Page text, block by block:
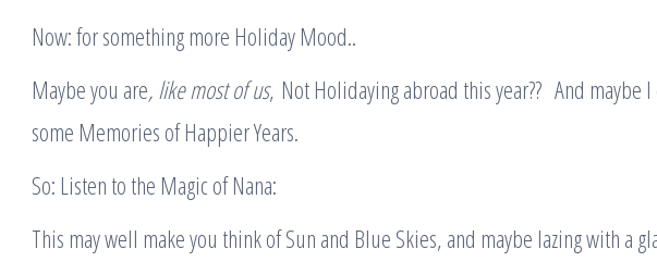
Now: for something more Holiday Mood..
Maybe you are, like most of us, Not Holidaying abroad this year?? And maybe
some Memories of Happier Years.
So: Listen to the Magic of Nana:
This may well make you think of Sun and Blue Skies, and maybe lazing with a